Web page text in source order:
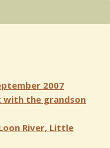
2007
with the grandson
River, Little